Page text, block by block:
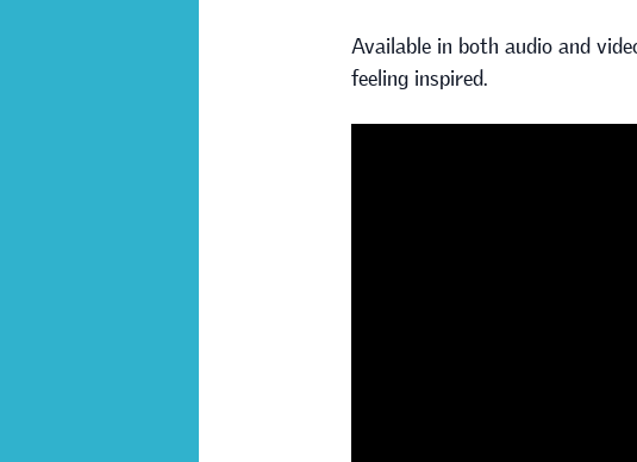
Available in both audio and
feeling inspired.